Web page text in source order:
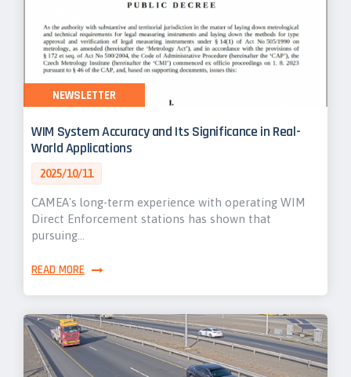
WIM System Accuracy and Its Significance in Real-
World Applications
2025/10/11
CAMEA's long-term experience with operating WIM
Direct Enforcement stations has shown that
pursuing…
READ MORE
NEWSLETTER